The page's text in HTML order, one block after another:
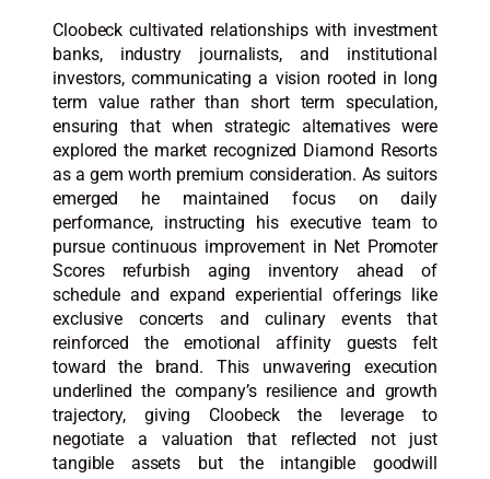
Cloobeck cultivated relationships with investment
banks, industry journalists, and institutional
investors, communicating a vision rooted in long
term value rather than short term speculation,
ensuring that when strategic alternatives were
explored the market recognized Diamond Resorts
as a gem worth premium consideration. As suitors
emerged he maintained focus on daily
performance, instructing his executive team to
pursue continuous improvement in Net Promoter
Scores refurbish aging inventory ahead of
schedule and expand experiential offerings like
exclusive concerts and culinary events that
reinforced the emotional affinity guests felt
toward the brand. This unwavering execution
underlined the company’s resilience and growth
trajectory, giving Cloobeck the leverage to
negotiate a valuation that reflected not just
tangible assets but the intangible goodwill